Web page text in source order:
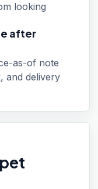
looking
after
as-of note
and delivery